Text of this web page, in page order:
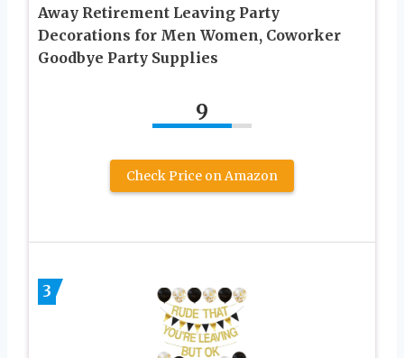
Away Retirement Leaving Party
Decorations for Men Women, Coworker
Goodbye Party Supplies
9
Check Price on Amazon
3